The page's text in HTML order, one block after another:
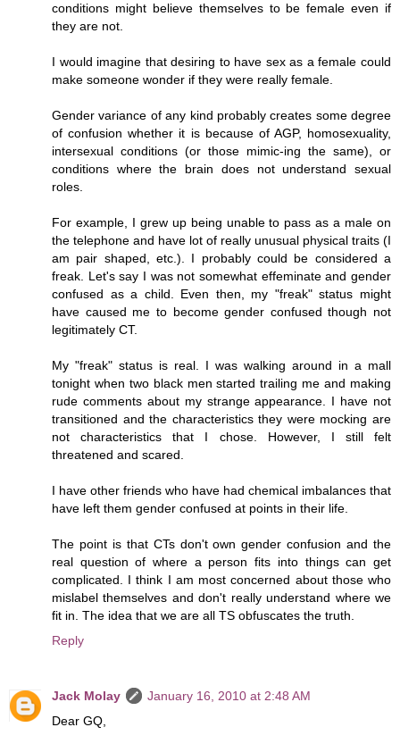
conditions might believe themselves to be female even if
they are not.
I would imagine that desiring to have sex as a female could
make someone wonder if they were really female.
Gender variance of any kind probably creates some degree
of confusion whether it is because of AGP, homosexuality,
intersexual conditions (or those mimic-ing the same), or
conditions where the brain does not understand sexual
roles.
For example, I grew up being unable to pass as a male on
the telephone and have lot of really unusual physical traits (I
am pair shaped, etc.). I probably could be considered a
freak. Let's say I was not somewhat effeminate and gender
confused as a child. Even then, my "freak" status might
have caused me to become gender confused though not
legitimately CT.
My "freak" status is real. I was walking around in a mall
tonight when two black men started trailing me and making
rude comments about my strange appearance. I have not
transitioned and the characteristics they were mocking are
not characteristics that I chose. However, I still felt
threatened and scared.
I have other friends who have had chemical imbalances that
have left them gender confused at points in their life.
The point is that CTs don't own gender confusion and the
real question of where a person fits into things can get
complicated. I think I am most concerned about those who
mislabel themselves and don't really understand where we
fit in. The idea that we are all TS obfuscates the truth.
Reply
Jack Molay
January 16, 2010 at 2:48 AM
Dear GQ,